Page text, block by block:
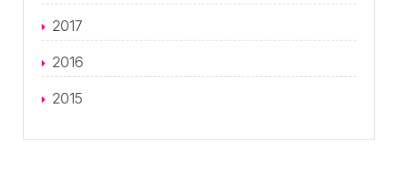
2017
2016
2015